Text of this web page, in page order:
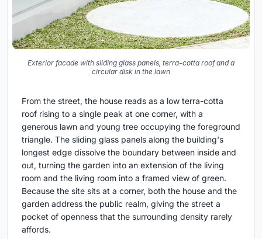
Exterior facade with sliding glass panels, terra-cotta roof and a
circular disk in the lawn
From the street, the house reads as a low terra-cotta
roof rising to a single peak at one corner, with a
generous lawn and young tree occupying the foreground
triangle. The sliding glass panels along the building's
longest edge dissolve the boundary between inside and
out, turning the garden into an extension of the living
room and the living room into a framed view of green.
Because the site sits at a corner, both the house and the
garden address the public realm, giving the street a
pocket of openness that the surrounding density rarely
affords.